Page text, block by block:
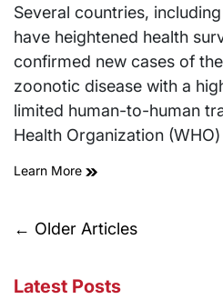
time
Several countries,
have heightened health
confirmed new cases of
zoonotic disease with a
limited human-to-human
Health Organization
Learn More
Posts
← Older Articles
Latest Posts